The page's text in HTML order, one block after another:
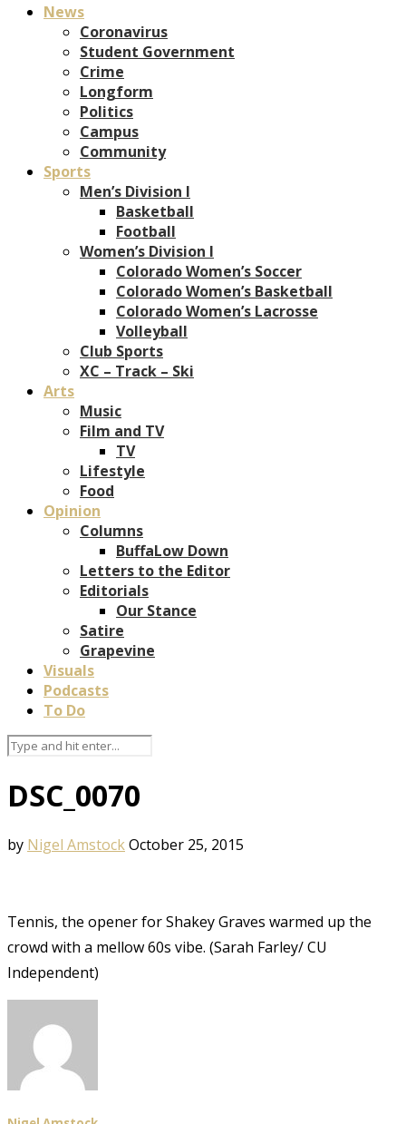
News
Coronavirus
Student Government
Crime
Longform
Politics
Campus
Community
Sports
Men’s Division I
Basketball
Football
Women’s Division I
Colorado Women’s Soccer
Colorado Women’s Basketball
Colorado Women’s Lacrosse
Volleyball
Club Sports
XC – Track – Ski
Arts
Music
Film and TV
TV
Lifestyle
Food
Opinion
Columns
BuffaLow Down
Letters to the Editor
Editorials
Our Stance
Satire
Grapevine
Visuals
Podcasts
To Do
DSC_0070
by Nigel AmstockOctober 25, 2015
Tennis, the opener for Shakey Graves warmed up the
crowd with a mellow 60s vibe. (Sarah Farley/ CU
Independent)